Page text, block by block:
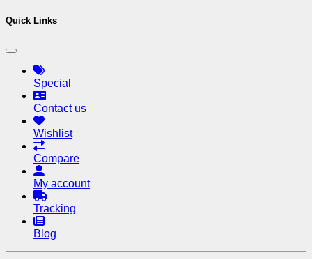
Quick Links
Special
Contact us
Wishlist
Compare
My account
Tracking
Blog